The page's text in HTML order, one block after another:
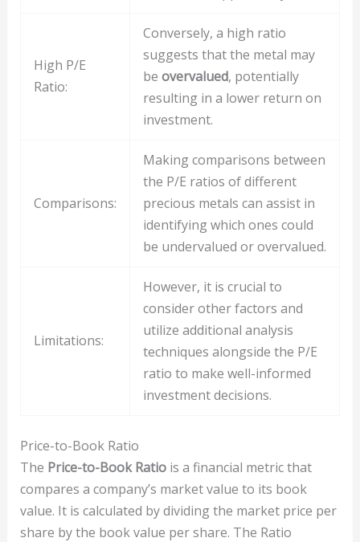
High P/E
Ratio:
Conversely, a high ratio
suggests that the metal may
be overvalued, potentially
resulting in a lower return on
investment.
Comparisons:
Making comparisons between
the P/E ratios of different
precious metals can assist in
identifying which ones could
be undervalued or overvalued.
Limitations:
However, it is crucial to
consider other factors and
utilize additional analysis
techniques alongside the P/E
ratio to make well-informed
investment decisions.
Price-to-Book Ratio
The Price-to-Book Ratiois a financial metric that
compares a company’s market value to its book
value. It is calculated by dividing the market price per
share by the book value per share. The Ratio